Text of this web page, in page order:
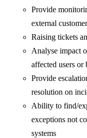
Provide
external
Raising tickets
Analyse impact
affected users or
Provide
resolution on
Ability to find/
exceptions not
systems